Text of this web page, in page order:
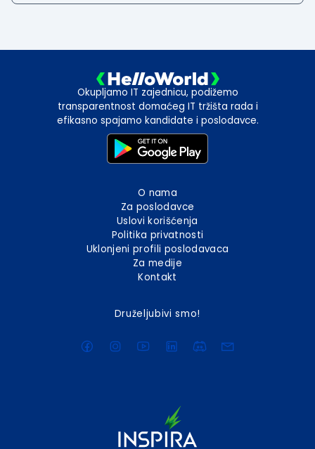
Okupljamo IT zajednicu, podižemo
transparentnost domaćeg IT tržišta rada i
efikasno spajamo kandidate i poslodavce.
O nama
Za poslodavce
Uslovi korišćenja
Politika privatnosti
Uklonjeni profili poslodavaca
Za medije
Kontakt
Druželjubivi smo!